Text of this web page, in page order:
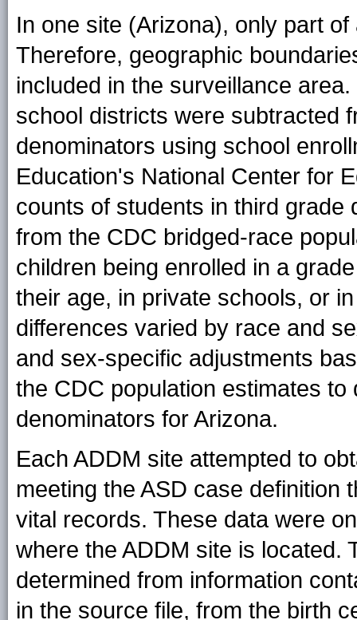
In one site (Arizona), only part
Therefore, geographic
included in the surveillance
school districts were subtracted
denominators using school
Education's National Center for
counts of students in third grade
from the CDC bridged-race
children being enrolled in a
their age, in private schools, or
differences varied by race and
and sex-specific adjustments
the CDC population estimates
denominators for Arizona.
Each ADDM site attempted to
meeting the ASD case definition
vital records. These data were
where the ADDM site is located.
determined from information
in the source file, from the birth